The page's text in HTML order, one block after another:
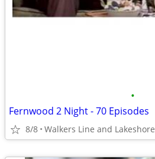
•
Fernwood 2 Night - 70 Episodes
8/8 Walkers Line and Lakeshore